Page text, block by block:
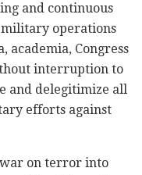
and continuous
operations
academia, Congress
interruption to
and delegitimize all
efforts against
on terror into